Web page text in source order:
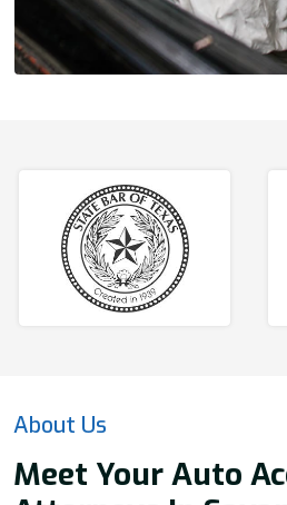
About Us
Meet Your Auto